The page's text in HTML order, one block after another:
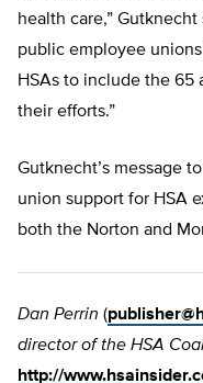
health care,”
public employee
HSAs to include the 65
their efforts.”
Gutknecht’s message
union support for HSA
both the Norton and
Dan Perrin (
director of the HSA
http://